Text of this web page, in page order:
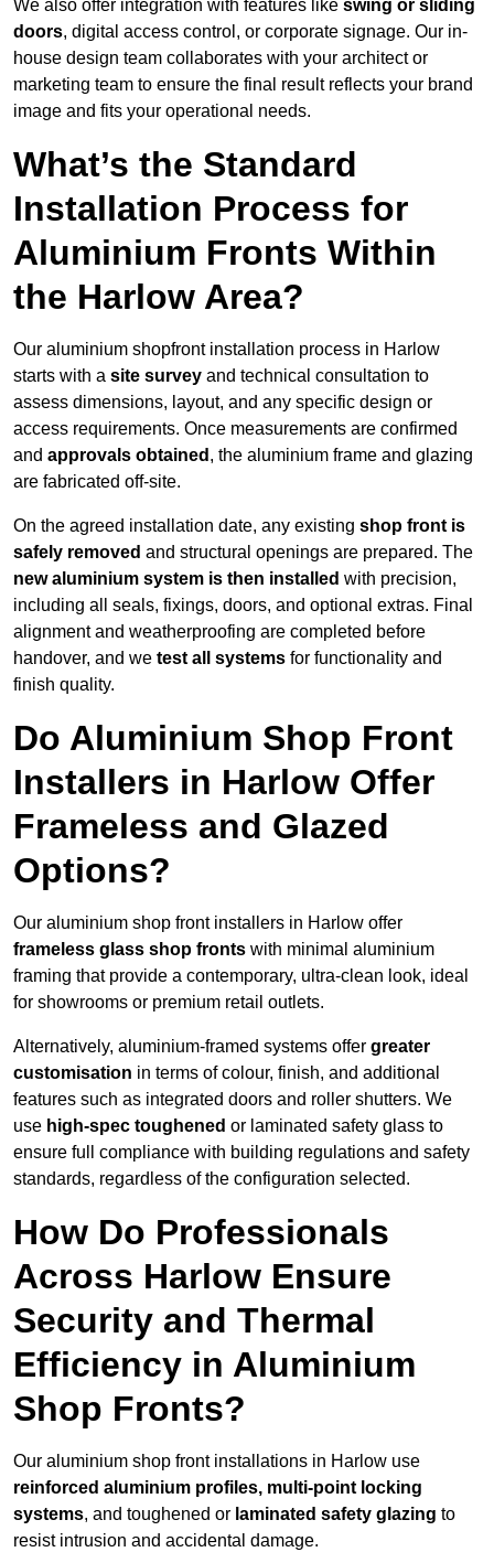
We also offer integration with features like swing or sliding
doors, digital access control, or corporate signage. Our in-
house design team collaborates with your architect or
marketing team to ensure the final result reflects your brand
image and fits your operational needs.
What’s the Standard
Installation Process for
Aluminium Fronts Within
the Harlow Area?
Our aluminium shopfront installation process in Harlow
starts with a site survey and technical consultation to
assess dimensions, layout, and any specific design or
access requirements. Once measurements are confirmed
and approvals obtained , the aluminium frame and glazing
are fabricated off-site.
On the agreed installation date, any existing shop front is
safely removed and structural openings are prepared. The
new aluminium system is then installed with precision,
including all seals, fixings, doors, and optional extras. Final
alignment and weatherproofing are completed before
handover, and we test all systems for functionality and
finish quality.
Do Aluminium Shop Front
Installers in Harlow Offer
Frameless and Glazed
Options?
Our aluminium shop front installers in Harlow offer
frameless glass shop fronts with minimal aluminium
framing that provide a contemporary, ultra-clean look, ideal
for showrooms or premium retail outlets.
Alternatively, aluminium-framed systems offer greater
customisation in terms of colour, finish, and additional
features such as integrated doors and roller shutters. We
use high-spec toughened or laminated safety glass to
ensure full compliance with building regulations and safety
standards, regardless of the configuration selected.
How Do Professionals
Across Harlow Ensure
Security and Thermal
Efficiency in Aluminium
Shop Fronts?
Our aluminium shop front installations in Harlow use
reinforced aluminium profiles, multi-point locking
systems, and toughened or laminated safety glazing to
resist intrusion and accidental damage.